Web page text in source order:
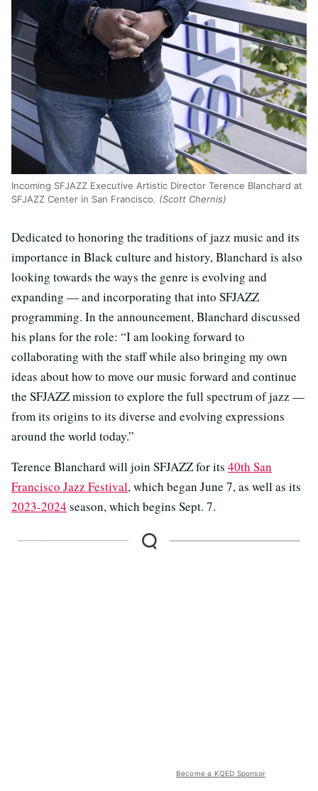
Incoming SFJAZZ Executive Artistic Director Terence Blanchard at
SFJAZZ Center in San Francisco. (Scott Chernis)
Dedicated to honoring the traditions of jazz music and its
importance in Black culture and history, Blanchard is also
looking towards the ways the genre is evolving and
expanding — and incorporating that into SFJAZZ
programming. In the announcement, Blanchard discussed
his plans for the role: “I am looking forward to
collaborating with the staff while also bringing my own
ideas about how to move our music forward and continue
the SFJAZZ mission to explore the full spectrum of jazz —
from its origins to its diverse and evolving expressions
around the world today.”
Terence Blanchard will join SFJAZZ for its 40th San
Francisco Jazz Festival, which began June 7, as well as its
2023-2024 season, which begins Sept. 7.
Become a KQED Sponsor